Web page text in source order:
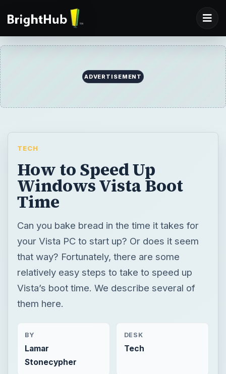
ADVERTISEMENT
TECH
How to Speed Up
Windows Vista Boot
Time
Can you bake bread in the time it takes for
your Vista PC to start up? Or does it seem
that way? Fortunately, there are some
relatively easy steps to take to speed up
Vista’s boot time. We describe several of
them here.
BY
Lamar
Stonecypher
DESK
Tech